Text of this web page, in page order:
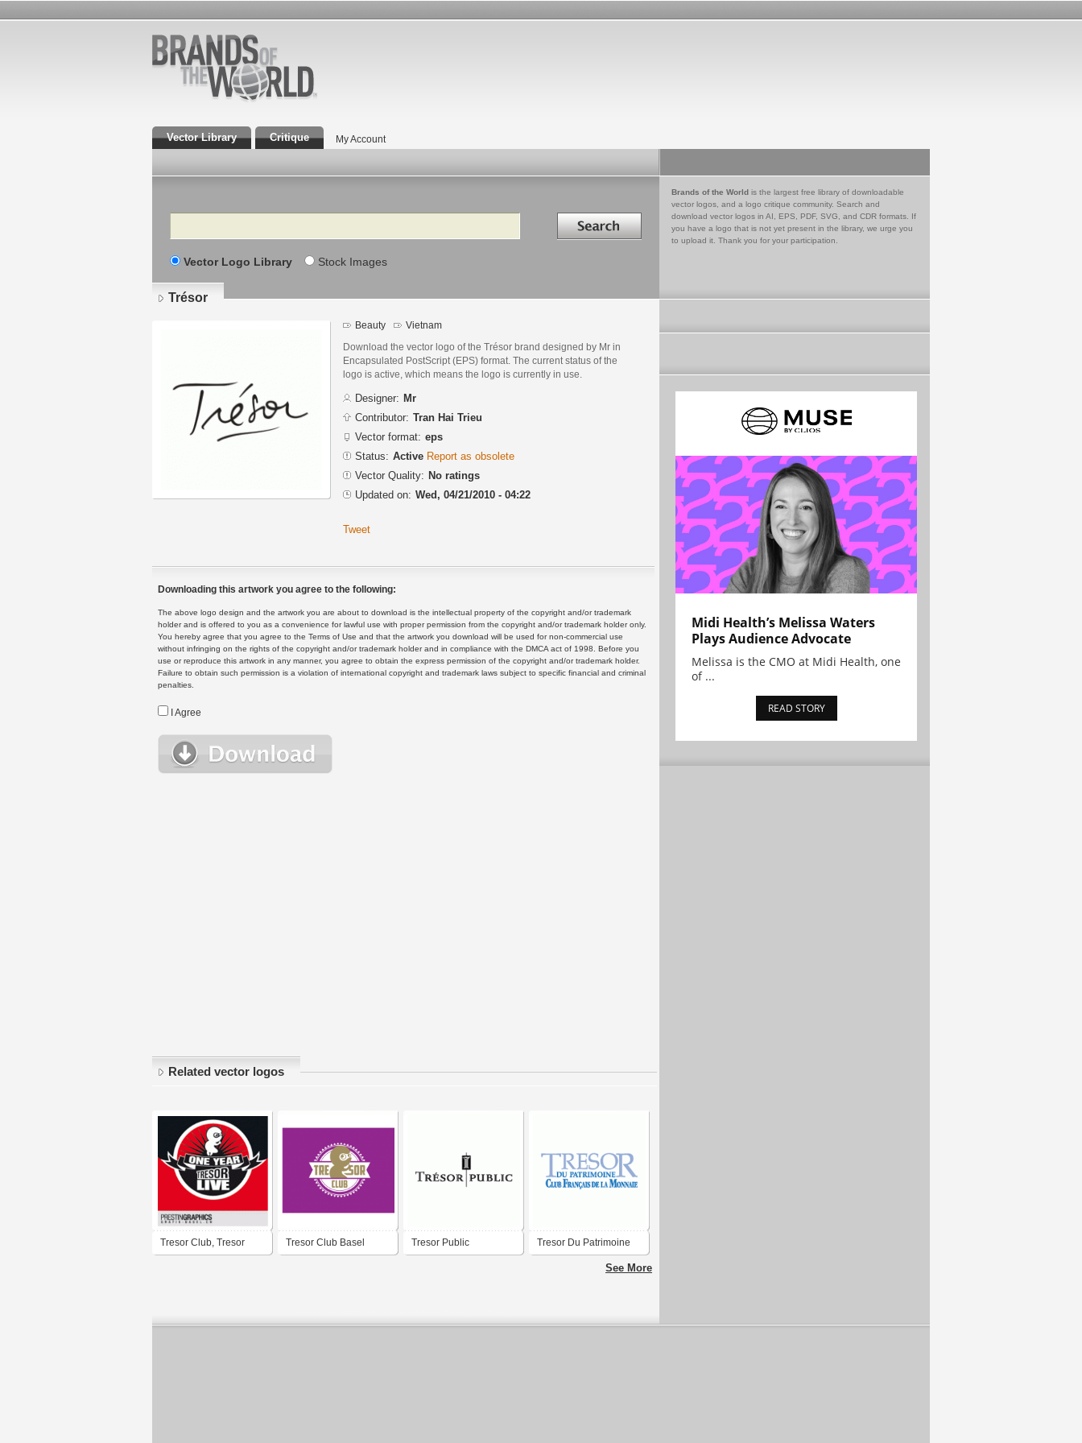
Vector Library Critique My Account
Search Search in
Vector Logo Library Stock Images
Brands of the World is the largest free library of downloadable
vector logos, and a logo critique community. Search and
download vector logos in AI, EPS, PDF, SVG, and CDR formats. If
you have a logo that is not yet present in the library, we urge you
to upload it. Thank you for your participation.
Trésor
Beauty Vietnam
Download the vector logo of the Trésor brand designed by Mr in
Encapsulated PostScript (EPS) format. The current status of the
logo is active, which means the logo is currently in use.
Designer: Mr
Contributor: Tran Hai Trieu
Vector format: eps
Status: Active Report as obsolete
Vector Quality: No ratings
Updated on: Wed, 04/21/2010 - 04:22
Tweet
Downloading this artwork you agree to the following:
The above logo design and the artwork you are about to download is the intellectual property of the copyright and/or trademark
holder and is offered to you as a convenience for lawful use with proper permission from the copyright and/or trademark holder only.
You hereby agree that you agree to the Terms of Use and that the artwork you download will be used for non-commercial use
without infringing on the rights of the copyright and/or trademark holder and in compliance with the DMCA act of 1998. Before you
use or reproduce this artwork in any manner, you agree to obtain the express permission of the copyright and/or trademark holder.
Failure to obtain such permission is a violation of international copyright and trademark laws subject to specific financial and criminal
penalties.
I Agree
Related vector logos
Tresor Club, Tresor Tresor Club Basel Tresor Public Tresor Du Patrimoine
See More
Midi Health’s Melissa Waters
Plays Audience Advocate
Melissa is the CMO at Midi Health, one
of ...
READ STORY